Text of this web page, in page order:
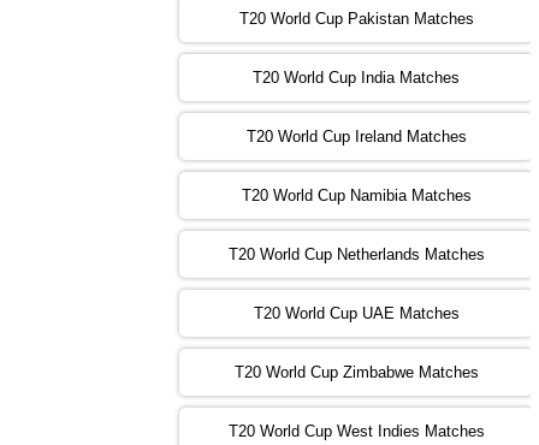
09:00 PST 04:00 GMT 04 Nov 2022
vs NZ
13:00 PST 08:00 GMT 04 Nov 2022
AUS vs AFG ❯
13:00 PST 08:00 GMT 05 Nov 2022
SL vs ENG
05:00 PST 00:00 GMT 06 Nov 2022
09:00 PST 04:00 GMT 06 Nov 2022
T20 World Cup Pakistan Matches
T20 World Cup India Matches
T20 World Cup Ireland Matches
T20 World Cup Namibia Matches
T20 World Cup Netherlands Matches
T20 World Cup UAE Matches
T20 World Cup Zimbabwe Matches
T20 World Cup West Indies Matches